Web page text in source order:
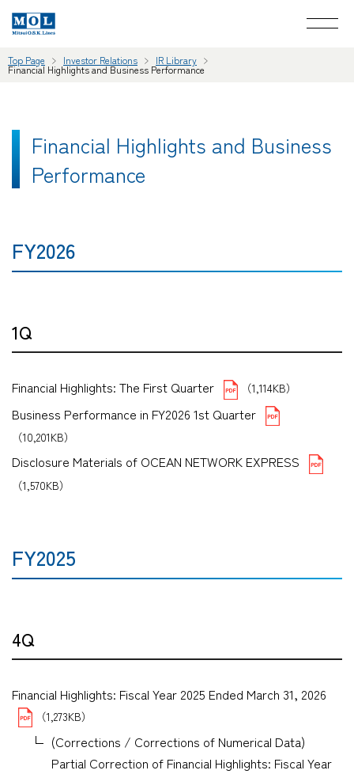
Top Page Investor Relations IR Library
Financial Highlights and Business Performance
Financial Highlights and Business
Performance
FY2026
1Q
Financial Highlights: The First Quarter （1,114KB）
Business Performance in FY2026 1st Quarter
（10,201KB）
Disclosure Materials of OCEAN NETWORK EXPRESS
（1,570KB）
FY2025
4Q
Financial Highlights: Fiscal Year 2025 Ended March 31, 2026
（1,273KB）
(Corrections / Corrections of Numerical Data)
Partial Correction of Financial Highlights: Fiscal Year